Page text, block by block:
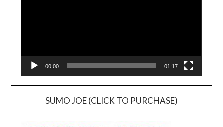
00:00 01:17
SUMO JOE (CLICK TO PURCHASE)